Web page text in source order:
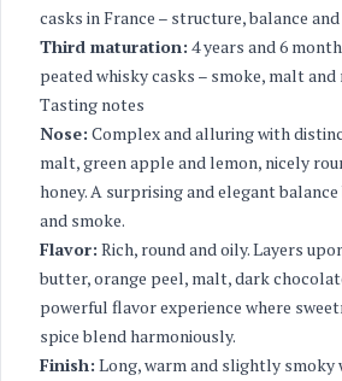
casks in France – structure, balance
Third maturation: 4 years and 6
peated whisky casks – smoke, malt
Tasting notes
Nose: Complex and alluring with
malt, green apple and lemon, nicely
honey. A surprising and elegant
and smoke.
Flavor: Rich, round and oily. Layers
butter, orange peel, malt, dark
powerful flavor experience where
spice blend harmoniously.
Finish: Long, warm and slightly smoky